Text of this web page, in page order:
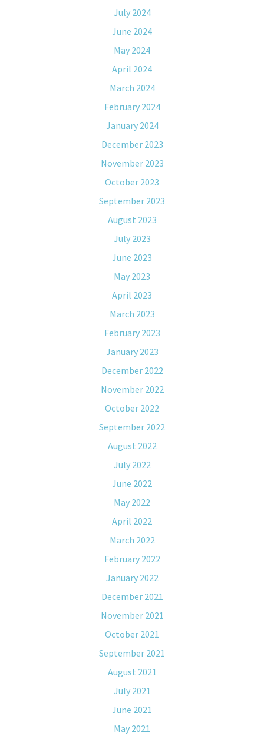
July 2024
June 2024
May 2024
April 2024
March 2024
February 2024
January 2024
December 2023
November 2023
October 2023
September 2023
August 2023
July 2023
June 2023
May 2023
April 2023
March 2023
February 2023
January 2023
December 2022
November 2022
October 2022
September 2022
August 2022
July 2022
June 2022
May 2022
April 2022
March 2022
February 2022
January 2022
December 2021
November 2021
October 2021
September 2021
August 2021
July 2021
June 2021
May 2021